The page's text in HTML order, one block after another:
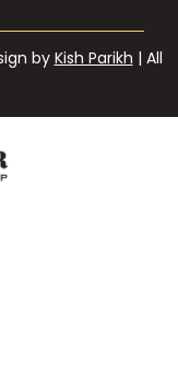
by Kish Parikh | All